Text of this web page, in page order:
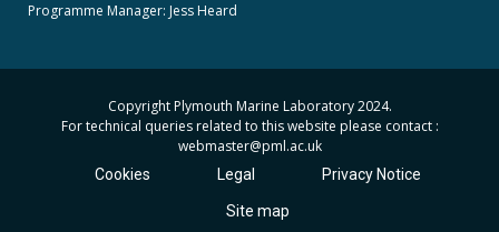
Programme Manager: Jess Heard
Copyright Plymouth Marine Laboratory 2024.
For technical queries related to this website please contact :
webmaster@pml.ac.uk
Cookies Legal Privacy Notice
Site map